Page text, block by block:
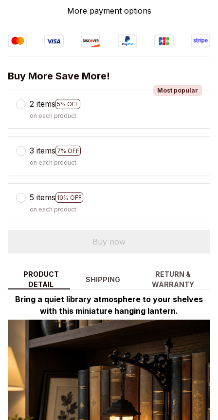
More payment options
Buy More Save More!
2 items 5% OFF
Most popular
on each product
3 items 7% OFF
on each product
5 items 10% OFF
on each product
Buy now
PRODUCT
DETAIL
SHIPPING
RETURN &
WARRANTY
Bring a quiet library atmosphere to your shelves
with this miniature hanging lantern.